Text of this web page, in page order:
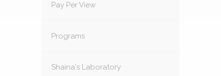
Pay Per View
Programs
Shaina's Laboratory